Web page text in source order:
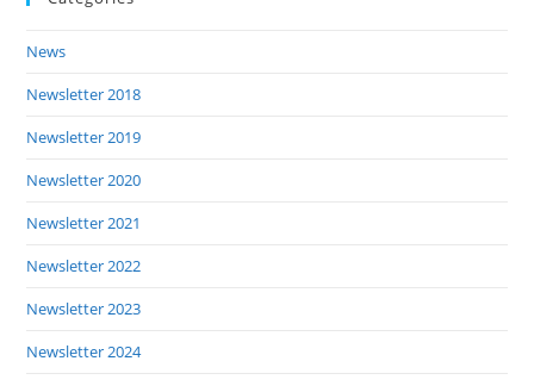
News
Newsletter 2018
Newsletter 2019
Newsletter 2020
Newsletter 2021
Newsletter 2022
Newsletter 2023
Newsletter 2024